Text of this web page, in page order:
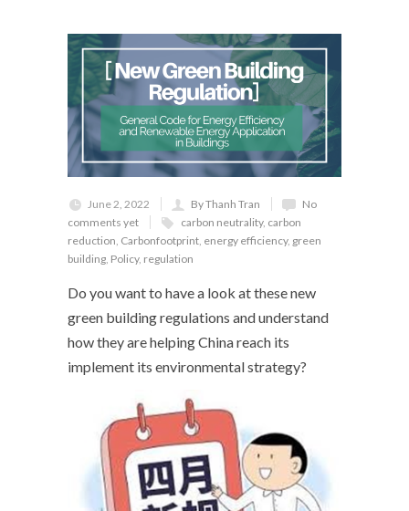
June 2, 2022 By Thanh Tran
No
comments yet
carbon neutrality, carbon
reduction Carbonfootprint energy efficiency, green
building Policy, regulation
Do you want to have a look at these new
green building regulations and understand
how they are helping China reach its
implement its environmental strategy?